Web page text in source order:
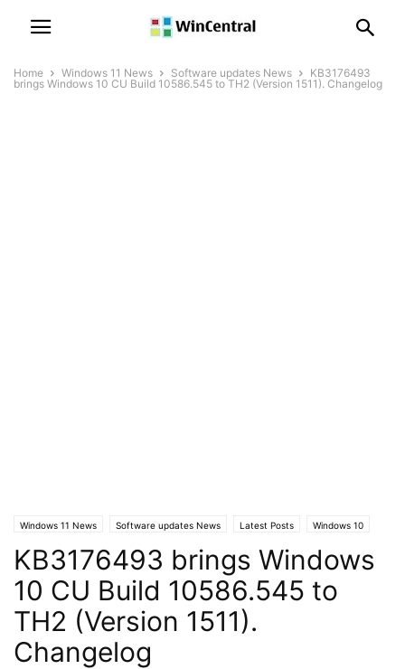
Home Windows 11 News Software updates News
KB3176493
brings Windows 10 CU Build 10586.545 to TH2 (Version 1511). Changelog
Windows 11 News Software updates News Latest Posts Windows 10
Windows 10 News Windows 10 Builds
KB3176493 brings Windows
10 CU Build 10586.545 to
TH2 (Version 1511).
Changelog